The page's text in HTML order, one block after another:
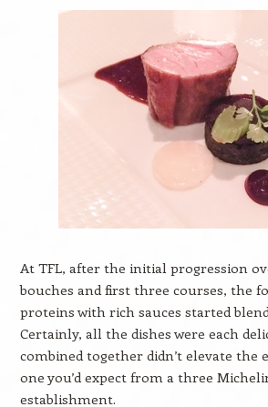
At TFL, after the initial progression
bouches and first three courses, the
proteins with rich sauces started
Certainly, all the dishes were each
combined together didn’t elevate the
one you’d expect from a three
establishment.